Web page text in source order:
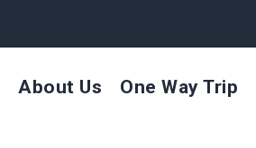
About Us One Way Trip